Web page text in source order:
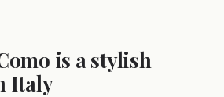
is a stylish
Italy